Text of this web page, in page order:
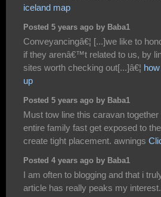
iceland map
Posted 5 years ago by Baba1
Conveyancingâ€¦ [...]we like to
if they arenâ€™t related to us, by
sites worth checking out[...]â€¦
up
Posted 5 years ago by Baba1
Must tow line this caravan
entire family fast get exposed to
create tight placement. awnings
Posted 4 years ago by Baba1
I am often to blogging and that i
article has really peaks my